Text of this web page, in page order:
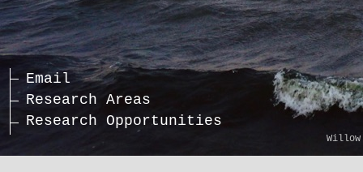
Email
Research Areas
Research Opportunities
Willow